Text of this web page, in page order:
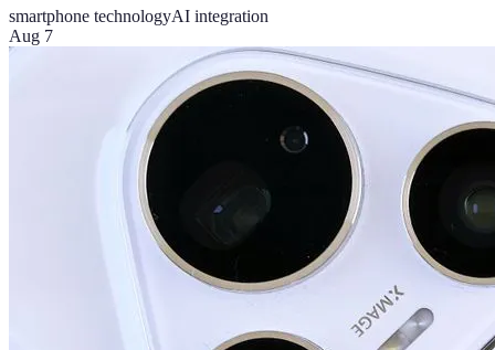
smartphone technologyAI integration
Aug 7